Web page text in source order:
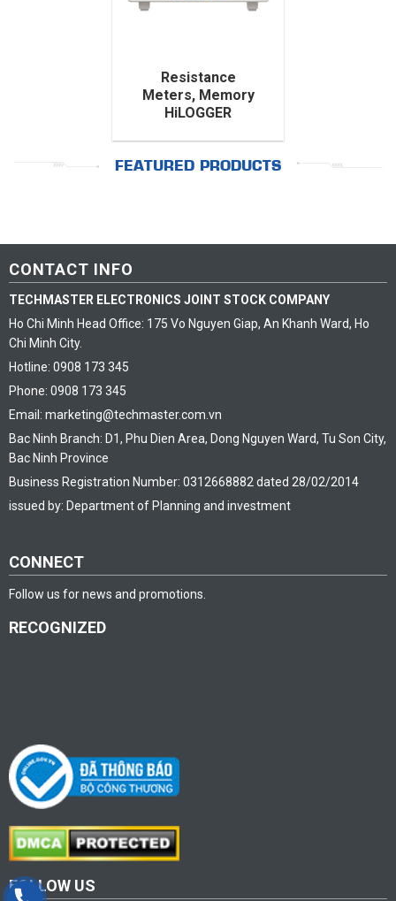
Resistance
Meters, Memory
HiLOGGER
FEATURED PRODUCTS
CONTACT INFO
TECHMASTER ELECTRONICS JOINT STOCK COMPANY
Ho Chi Minh Head Office: 175 Vo Nguyen Giap, An Khanh Ward, Ho
Chi Minh City.
Hotline: 0908 173 345
Phone: 0908 173 345
Email: marketing@techmaster.com.vn
Bac Ninh Branch: D1, Phu Dien Area, Dong Nguyen Ward, Tu Son City,
Bac Ninh Province
Business Registration Number: 0312668882 dated 28/02/2014
issued by: Department of Planning and investment
CONNECT
Follow us for news and promotions.
RECOGNIZED
FOLLOW US